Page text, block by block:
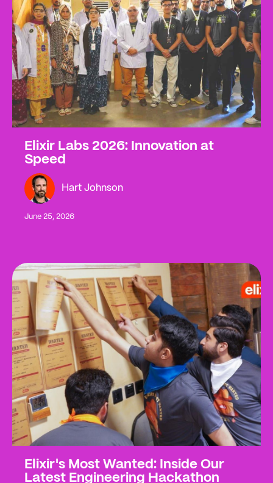
Elixir Labs 2026: Innovation at
Speed
Hart Johnson
June 25, 2026
Elixir's Most Wanted: Inside Our
Latest Engineering Hackathon